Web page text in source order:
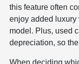
this feature often
enjoy added luxury
model. Plus, used
depreciation, so
When deciding